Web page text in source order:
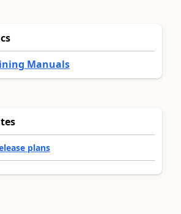
Manuals
plans